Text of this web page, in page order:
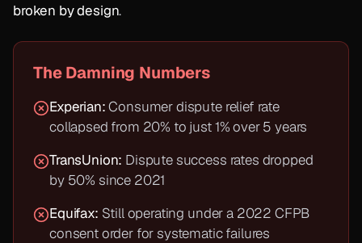
broken by design.
The Damning Numbers
Experian:Consumer dispute relief rate
collapsed from 20% to just 1% over 5 years
TransUnion: Dispute success rates dropped
by 50% since 2021
Equifax: Still operating under a 2022 CFPB
consent order for systematic failures